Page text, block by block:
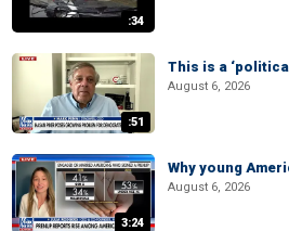
:34
:51
This is a
August 6, 2026
3:24
Why young
August 6, 2026